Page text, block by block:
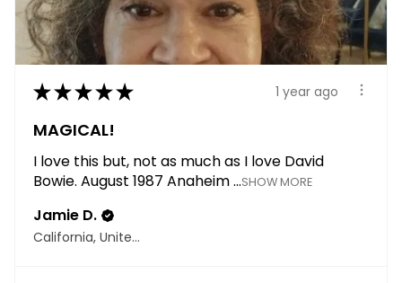
★★★★★ 1 year ago
MAGICAL!
I love this but, not as much as I love David
Bowie. August 1987 Anaheim ...SHOW MORE
Jamie D.
California, United States